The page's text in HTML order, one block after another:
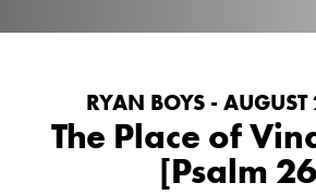
RYAN BOYS -
The Place of
[Psalm